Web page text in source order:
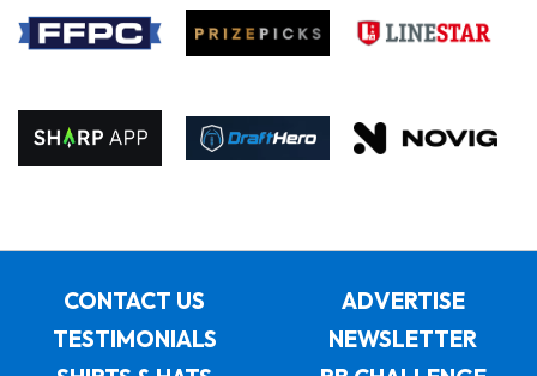
CONTACT US
ADVERTISE
TESTIMONIALS
NEWSLETTER